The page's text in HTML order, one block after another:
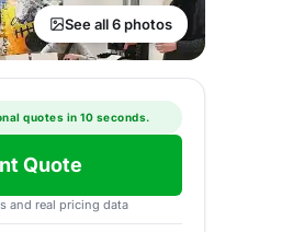
See all 6 photos
quotes in 10 seconds.
Quote
and real pricing data